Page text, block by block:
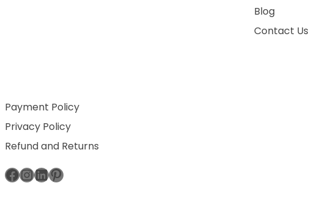
Blog
Contact Us
Payment Policy
Privacy Policy
Refund and Returns
Facebook
Instagram
LinkedIn
Pinterest